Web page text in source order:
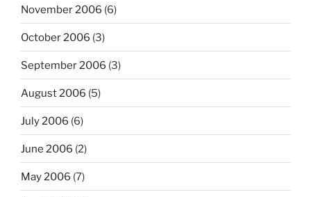
November 2006 (6)
October 2006 (3)
September 2006 (3)
August 2006 (5)
July 2006 (6)
June 2006 (2)
May 2006 (7)